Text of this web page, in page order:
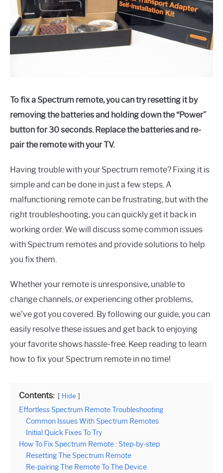
To fix a Spectrum remote, you can try resetting it by
removing the batteries and holding down the “Power”
button for 30 seconds. Replace the batteries and re-
pair the remote with your TV.
Having trouble with your Spectrum remote? Fixing it is
simple and can be done in just a few steps. A
malfunctioning remote can be frustrating, but with the
right troubleshooting, you can quickly get it back in
working order. We will discuss some common issues
with Spectrum remotes and provide solutions to help
you fix them.
Whether your remote is unresponsive, unable to
change channels, or experiencing other problems,
we’ve got you covered. By following our guide, you can
easily resolve these issues and get back to enjoying
your favorite shows hassle-free. Keep reading to learn
how to fix your Spectrum remote in no time!
Contents: Hide
Effortless Spectrum Remote Troubleshooting
Common Issues With Spectrum Remotes
Initial Quick Fixes To Try
How To Fix Spectrum Remote : Step-by-step
Resetting The Spectrum Remote
Re-pairing The Remote To The Device